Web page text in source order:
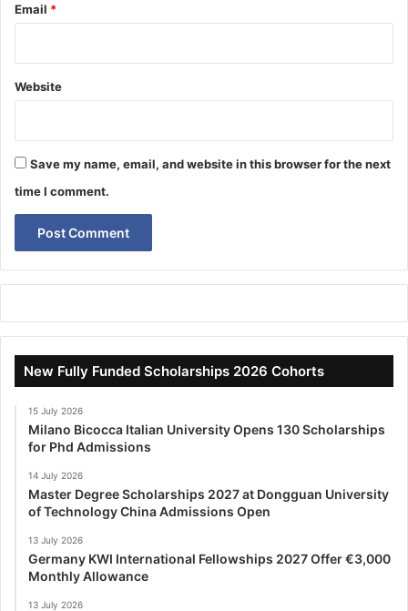
Email *
Website
Save my name, email, and website in this browser for the next
time I comment.
New Fully Funded Scholarships 2026 Cohorts
15 July 2026
Milano Bicocca Italian University Opens 130 Scholarships
for Phd Admissions
14 July 2026
Master Degree Scholarships 2027 at Dongguan University
of Technology China Admissions Open
13 July 2026
Germany KWI International Fellowships 2027 Offer €3,000
Monthly Allowance
13 July 2026